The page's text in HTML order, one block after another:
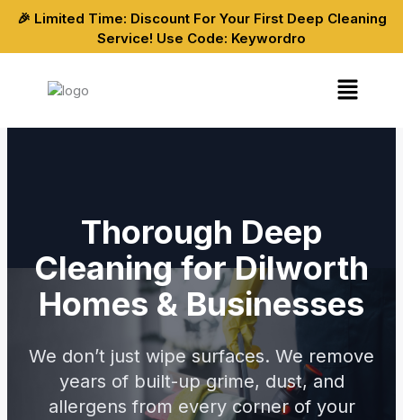
Skip
🎉 Limited Time: Discount For Your First Deep Cleaning
Service! Use Code: Keywordro
Menu
Thorough Deep
Cleaning for Dilworth
Homes & Businesses
We don’t just wipe surfaces. We remove
years of built-up grime, dust, and
allergens from every corner of your